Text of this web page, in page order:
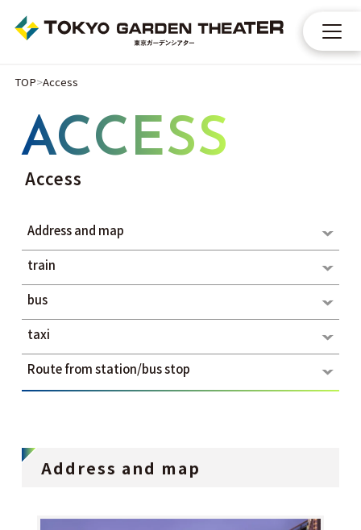
TOP Access
ACCESS
Access
Address and map
train
bus
taxi
Route from station/bus stop
Address and map